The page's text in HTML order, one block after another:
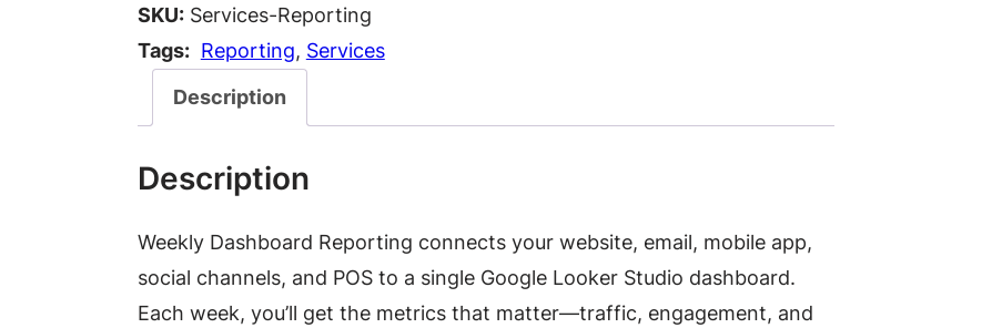
k
D
a
h
b
o
SKU: Services-Reporting
Tags: Reporting, Services
Description
Description
Weekly Dashboard Reporting connects your website, email, mobile app,
social channels, and POS to a single Google Looker Studio dashboard.
Each week, you’ll get the metrics that matter—traffic, engagement, and